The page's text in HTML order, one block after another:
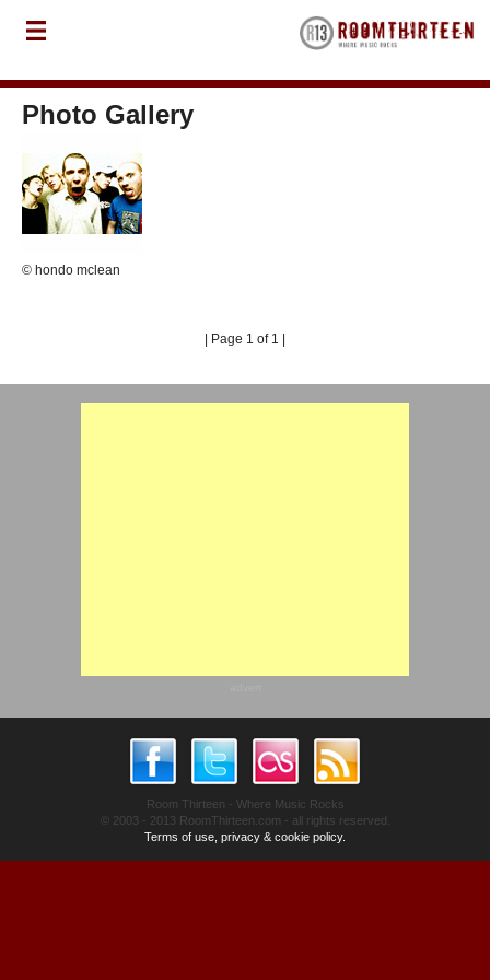
Photo Gallery
© hondo mclean
| Page 1 of 1 |
Room Thirteen - Where Music Rocks
© 2003 - 2013 RoomThirteen.com - all rights reserved.
Terms of use, privacy & cookie policy.